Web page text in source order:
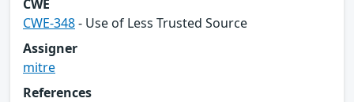
CWE
CWE-348- Use of Less Trusted Source
Assigner
mitre
References